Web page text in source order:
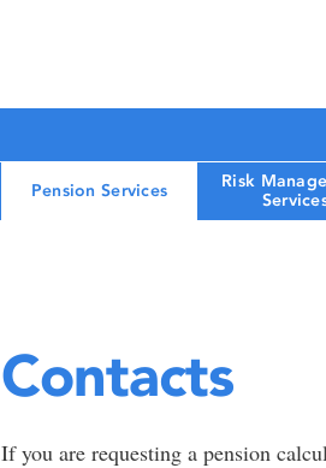
Pension Services
Risk
Contacts
If you are requesting a pension